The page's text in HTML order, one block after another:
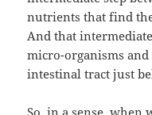
nutrients that find
And that
micro-organisms
intestinal tract just